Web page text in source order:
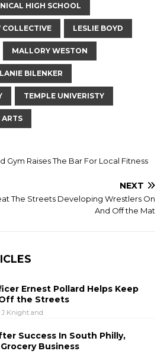
HIGH SCHOOL
COLLECTIVE LESLIE BOYD
MALLORY WESTON
BILENKER
TEMPLE UNIVERISTY
ARTS
Gym Raises The Bar For Local Fitness
NEXT
The Streets Developing Wrestlers On
And Off the Mat
Ernest Pollard Helps Keep
the Streets
J Knight and
Success In South Philly,
Business